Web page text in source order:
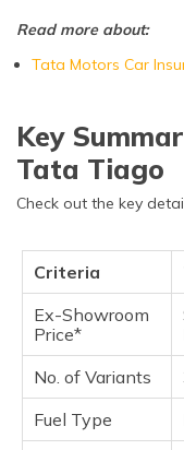
Read more about:
Tata Motors Car
Key
Tata Tiago
Check out the key
Criteria
Ex-Showroom
Price*
No. of Variants
Fuel Type